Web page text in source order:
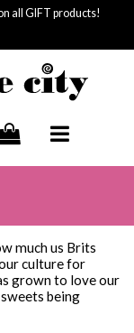
all GIFT products!
much us Brits
culture for
grown to love our
being